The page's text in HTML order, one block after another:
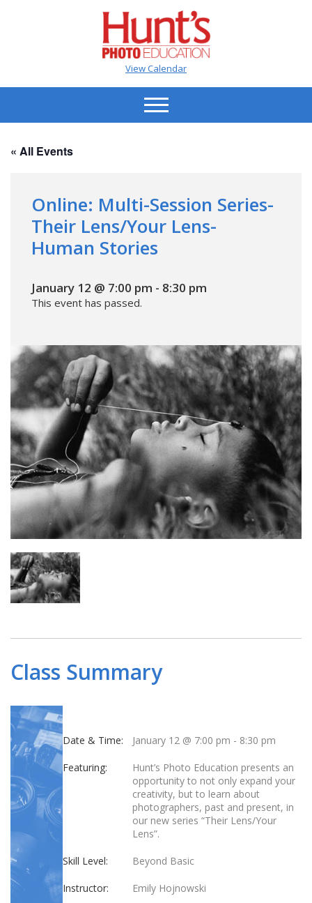
View Calendar
« All Events
Online: Multi-Session Series-
Their Lens/Your Lens-
Human Stories
January 12 @ 7:00 pm - 8:30 pm
This event has passed.
Class Summary
Date & Time: January 12 @ 7:00 pm - 8:30 pm
Featuring:
Hunt’s Photo Education presents an
opportunity to not only expand your
creativity, but to learn about
photographers, past and present, in
our new series “Their Lens/Your
Lens”.
Skill Level: Beyond Basic
Instructor: Emily Hojnowski